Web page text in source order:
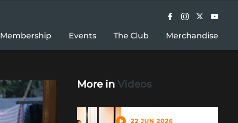
Membership Events The Club Merchandise
More in Videos
22 JUN 2026